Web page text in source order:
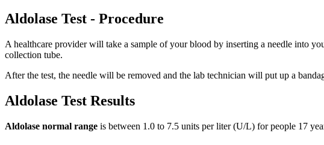
Aldolase Test - Procedure
A healthcare provider will take a sample of your blood by inserting a needle into
collection tube.
After the test, the needle will be removed and the lab technician will put up a
Aldolase Test Results
Aldolase normal range is between 1.0 to 7.5 units per liter (U/L) for people 17